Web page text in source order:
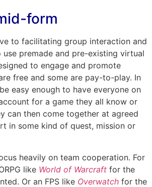
form
to facilitating group interaction and
premade and pre-existing virtual
to engage and promote
free and some are pay-to-play. In
easy enough to have everyone on
for a game they all know or
can then come together at agreed
in some kind of quest, mission or
heavily on team cooperation. For
like World of Warcraft for the
Or an FPS like Overwatch for the